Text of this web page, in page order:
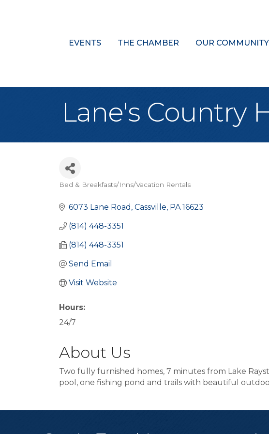
EVENTS THE CHAMBER OUR COMMUNITY
Lane's Country
Bed & Breakfasts/Inns/Vacation Rentals
6073 Lane Road Cassville PA 16623
(814) 448-3351
(814) 448-3351
Send Email
Visit Website
Hours:
24/7
About Us
Two fully furnished homes, 7 minutes from Lake
pool, one fishing pond and trails with beautiful